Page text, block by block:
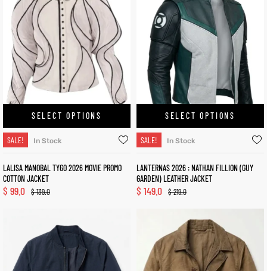
SELECT OPTIONS
SALE! In Stock
LALISA MANOBAL TYGO 2026 MOVIE PROMO
COTTON JACKET
$139.0
$ 99.0
SELECT OPTIONS
SALE! In Stock
LANTERNAS 2026 : NATHAN FILLION (GUY
GARDEN) LEATHER JACKET
$219.0
$ 149.0